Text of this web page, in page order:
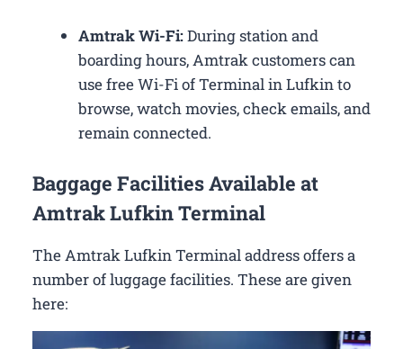
Amtrak Wi-Fi:During station and
boarding hours, Amtrak customers can
use free Wi-Fi of Terminal in Lufkin to
browse, watch movies, check emails, and
remain connected.
Baggage Facilities Available at
Amtrak Lufkin Terminal
The Amtrak Lufkin Terminal address offers a
number of luggage facilities. These are given
here: